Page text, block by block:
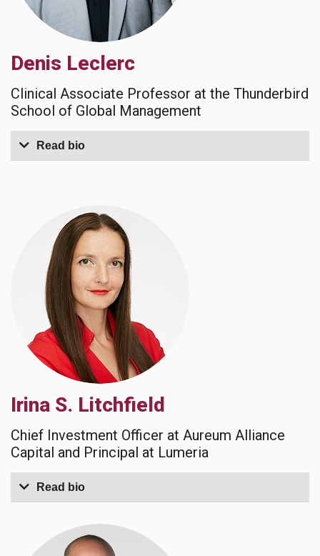
Denis Leclerc
Clinical Associate Professor at the Thunderbird
School of Global Management
Read bio
Irina S. Litchfield
Chief Investment Officer at Aureum Alliance
Capital and Principal at Lumeria
Read bio